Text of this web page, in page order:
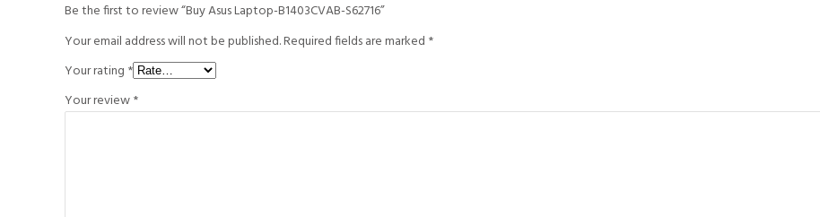
Be the first to review “Buy Asus Laptop-B1403CVAB-S62716”
Your email address will not be published.Required fields are marked *
Your rating *
Your review*